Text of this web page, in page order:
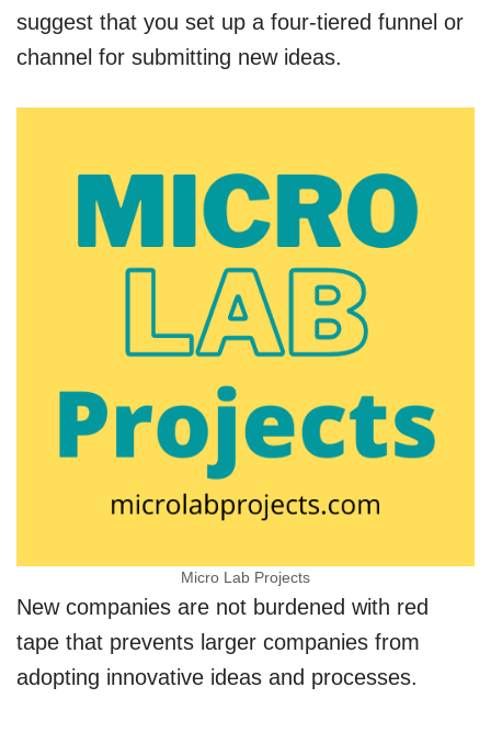
suggest that you set up a four-tiered funnel or
channel for submitting new ideas.
Micro Lab Projects
New companies are not burdened with red
tape that prevents larger companies from
adopting innovative ideas and processes.